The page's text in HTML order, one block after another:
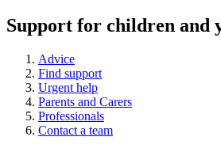
Support for children and
Advice
Find support
Urgent help
Parents and Carers
Professionals
Contact a team